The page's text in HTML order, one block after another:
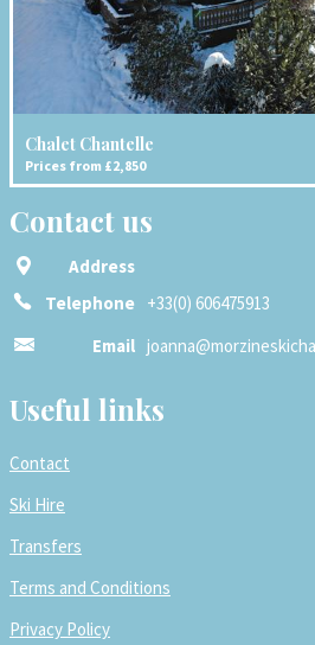
Chalet Chantelle
Prices from £2,850
Contact us
Address
Telephone +33(0) 606475913
Email
Useful links
Contact
Ski Hire
Transfers
Terms and Conditions
Privacy Policy